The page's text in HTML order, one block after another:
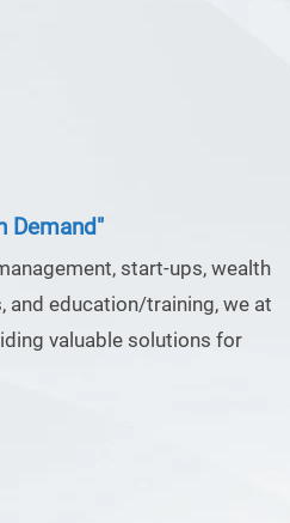
Demand"
start-ups, wealth
and education/training, we at
valuable solutions for